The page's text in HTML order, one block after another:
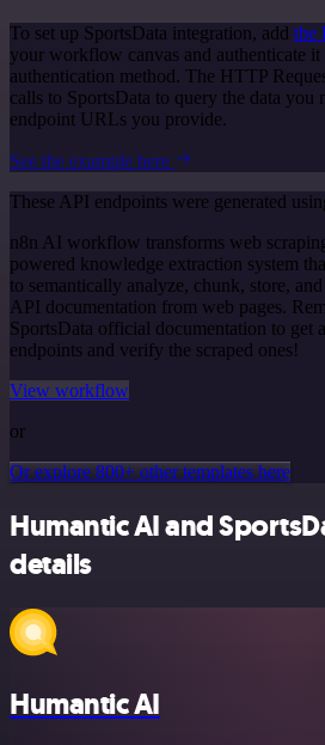
To set up SportsData integration, add the
your workflow canvas and authenticate it
authentication method. The HTTP
calls to SportsData to query the data you
endpoint URLs you provide.
See the example here
These API endpoints were generated
n8n AI workflow transforms web
powered knowledge extraction system
to semantically analyze, chunk, store,
API documentation from web pages.
SportsData official documentation to get
endpoints and verify the scraped ones!
View workflow
or
Or explore 800+ other templates here
Humantic AI and
details
Humantic AI